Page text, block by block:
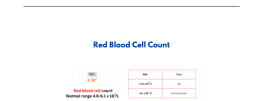
Donate to the Blood Project!